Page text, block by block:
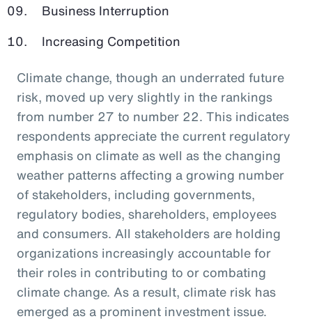
Business Interruption
Increasing Competition
Climate change, though an underrated future
risk, moved up very slightly in the rankings
from number 27 to number 22. This indicates
respondents appreciate the current regulatory
emphasis on climate as well as the changing
weather patterns affecting a growing number
of stakeholders, including governments,
regulatory bodies, shareholders, employees
and consumers. All stakeholders are holding
organizations increasingly accountable for
their roles in contributing to or combating
climate change. As a result, climate risk has
emerged as a prominent investment issue.